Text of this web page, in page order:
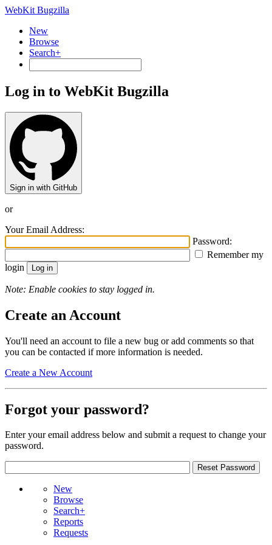
WebKit Bugzilla
New
Browse
Search+
Log in to WebKit Bugzilla
Sign in with GitHub
or
Your Email Address:
Password:
Remember my
login
Note: Enable cookies to stay logged in.
Create an Account
You'll need an account to file a new bug or add comments so that
you can be contacted if more information is needed.
Create a New Account
Forgot your password?
Enter your email address below and submit a request to change your
password.
New
Browse
Search+
Reports
Requests